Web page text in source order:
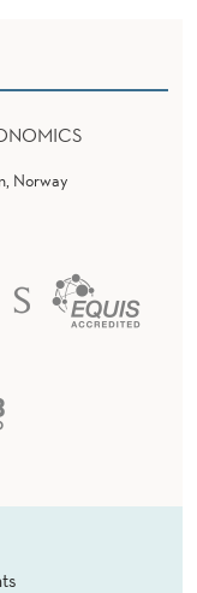
Norway